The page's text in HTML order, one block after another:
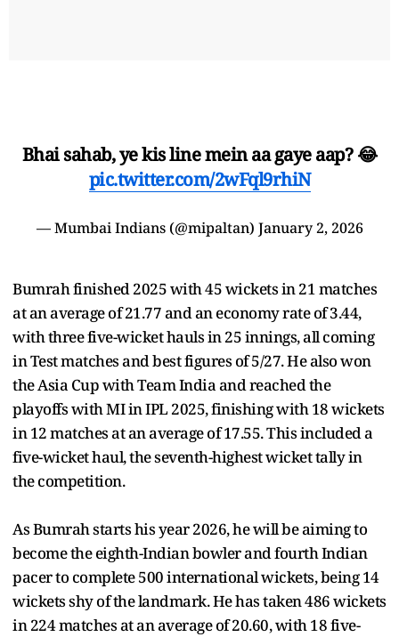
Bhai sahab, ye kis line mein aa gaye aap? 😂
pic.twitter.com/2wFql9rhiN
— Mumbai Indians (@mipaltan) January 2, 2026
Bumrah finished 2025 with 45 wickets in 21 matches
at an average of 21.77 and an economy rate of 3.44,
with three five-wicket hauls in 25 innings, all coming
in Test matches and best figures of 5/27. He also won
the Asia Cup with Team India and reached the
playoffs with MI in IPL 2025, finishing with 18 wickets
in 12 matches at an average of 17.55. This included a
five-wicket haul, the seventh-highest wicket tally in
the competition.
As Bumrah starts his year 2026, he will be aiming to
become the eighth-Indian bowler and fourth Indian
pacer to complete 500 international wickets, being 14
wickets shy of the landmark. He has taken 486 wickets
in 224 matches at an average of 20.60, with 18 five-